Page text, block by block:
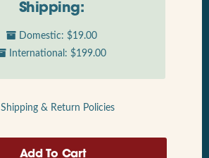
Shipping:
Domestic: $19.00
International: $199.00
Shipping & Return Policies